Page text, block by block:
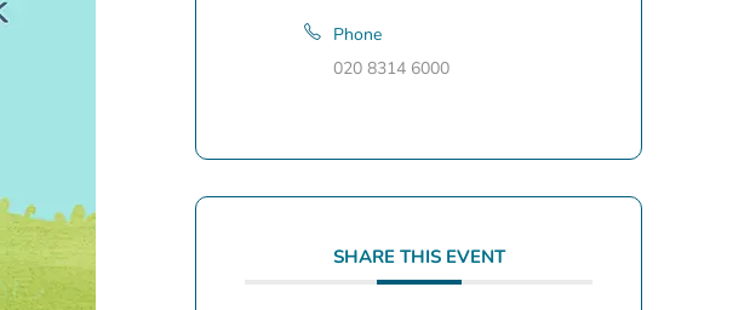
Phone
020 8314 6000
SHARE THIS EVENT